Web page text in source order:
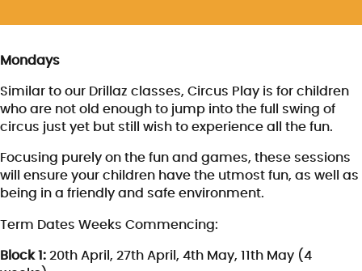
Mondays
Similar to our Drillaz classes, Circus Play is for children
who are not old enough to jump into the full swing of
circus just yet but still wish to experience all the fun.
Focusing purely on the fun and games, these sessions
will ensure your children have the utmost fun, as well as
being in a friendly and safe environment.
Term Dates Weeks Commencing:
Block 1: 20th April, 27th April, 4th May, 11th May (4